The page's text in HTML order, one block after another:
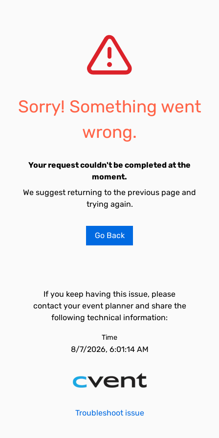
Sorry! Something went
wrong.
Your request couldn't be completed at the
moment.
We suggest returning to the previous page and
trying again.
Go Back
If you keep having this issue, please
contact your event planner and share the
following technical information:
Time
8/7/2026, 6:01:14 AM
Troubleshoot issue